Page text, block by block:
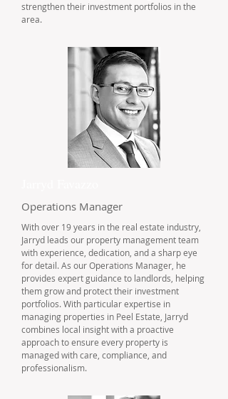
strengthen their investment portfolios in the
area.
Operations Manager
With over 19 years in the real estate industry,
Jarryd leads our property management team
with experience, dedication, and a sharp eye
for detail. As our Operations Manager, he
provides expert guidance to landlords, helping
them grow and protect their investment
portfolios. With particular expertise in
managing properties in Peel Estate, Jarryd
combines local insight with a proactive
approach to ensure every property is
managed with care, compliance, and
professionalism.